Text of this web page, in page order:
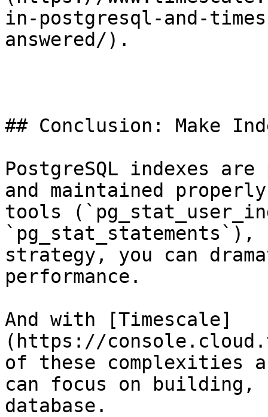
in-postgresql-and-
answered/).
## Conclusion: Make
PostgreSQL indexes
and maintained
tools
strategy, you can
performance.
And with [Timescale]
(https://
of these complexities
can focus on
database.